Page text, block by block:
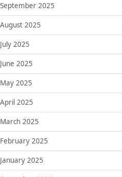
September 2025
August 2025
July 2025
June 2025
May 2025
April 2025
March 2025
February 2025
January 2025